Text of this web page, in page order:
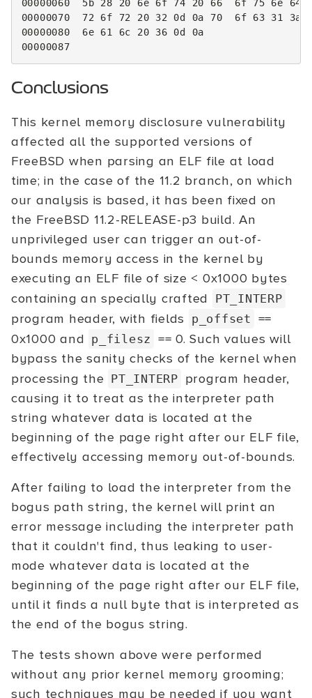
00000060
5b 28 20 6e 6f 74 20 66 6f 75 6e 64
00000070
72 6f 72 20 32 0d 0a 70 6f 63 31 3a
00000080
6e 61 6c 20 36 0d
0a
00000087
Conclusions
This kernel memory disclosure vulnerability
affected all the supported versions of
FreeBSD when parsing an ELF file at load
time; in the case of the 11.2 branch, on which
our analysis is based, it has been fixed on
the FreeBSD 11.2-RELEASE-p3 build. An
unprivileged user can trigger an out-of-
bounds memory access in the kernel by
executing an ELF file of size < 0x1000 bytes
containing an specially crafted
PT_INTERP
program header, with fields p_offset ==
0x1000 and p_filesz == 0. Such values will
bypass the sanity checks of the kernel when
processing the PT_INTERP program header,
causing it to treat as the interpreter path
string whatever data is located at the
beginning of the page right after our ELF file,
effectively accessing memory out-of-bounds.
After failing to load the interpreter from the
bogus path string, the kernel will print an
error message including the interpreter path
that it couldn't find, thus leaking to user-
mode whatever data is located at the
beginning of the page right after our ELF file,
until it finds a null byte that is interpreted as
the end of the bogus string.
The tests shown above were performed
without any prior kernel memory grooming;
such techniques may be needed if you want